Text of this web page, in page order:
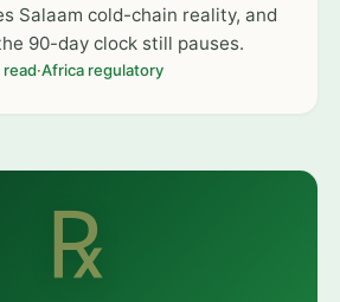
Salaam cold-chain reality, and
90-day clock still pauses.
read·Africa regulatory
℞